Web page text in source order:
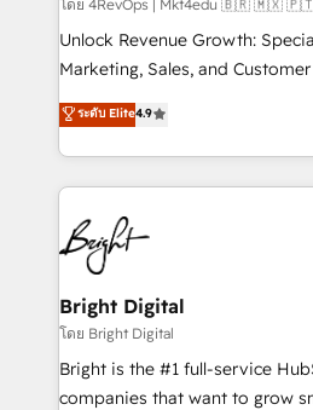
continents 🌐 - Scale: Largest organically grown & fastest
tiering Elite HubSpot Partner 🪴 -
convert Salesforce addicts to
hire a marketing agency for an
โดย 4RevOps | Mkt4edu 🇧🇷 🇲🇽
Unlock Revenue Growth:
Marketing, Sales, and Customer Success We
driving revenue growth for
through tailored marketing,
strategies, utilizing RevOps
America's largest HubSpot
education market, we offer
in five countries—Brazil, UAE
Mexico, USA, and
successful operations. Our approach, rooted in RevOps
principles, integrates analysis,
qualification. Leveraging
optimization, and inbound
ระดับ Elite4.9
Bright Digital
โดย Bright Digital
Bright is the #1 full-service
companies that want to grow